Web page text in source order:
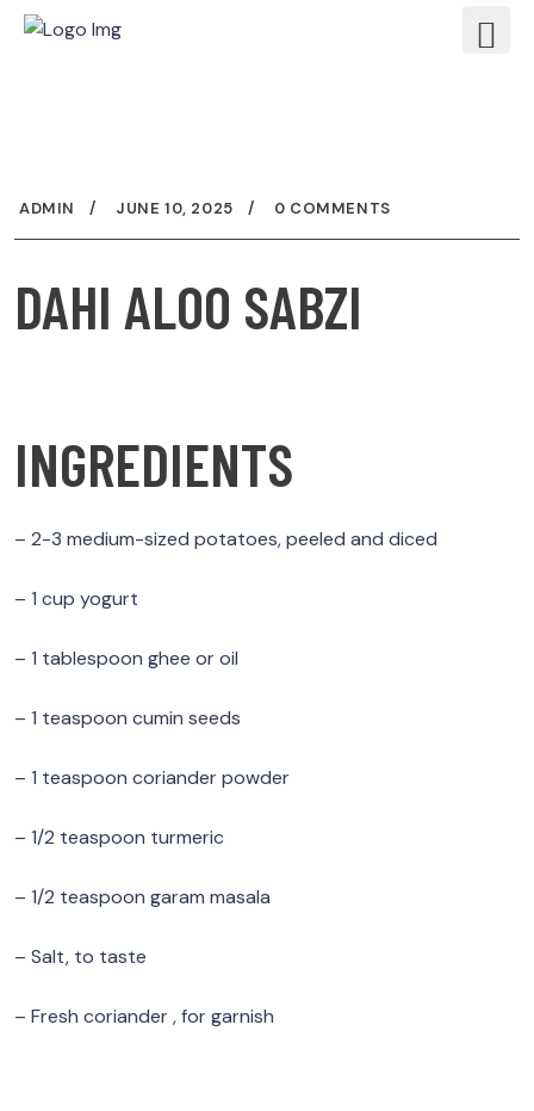
ADMIN JUNE 10, 2025 0 COMMENTS
DAHI ALOO SABZI
INGREDIENTS
– 2-3 medium-sized potatoes, peeled and diced
– 1 cup yogurt
– 1 tablespoon ghee or oil
– 1 teaspoon cumin seeds
– 1 teaspoon coriander powder
– 1/2 teaspoon turmeric
– 1/2 teaspoon garam masala
– Salt, to taste
– Fresh coriander , for garnish